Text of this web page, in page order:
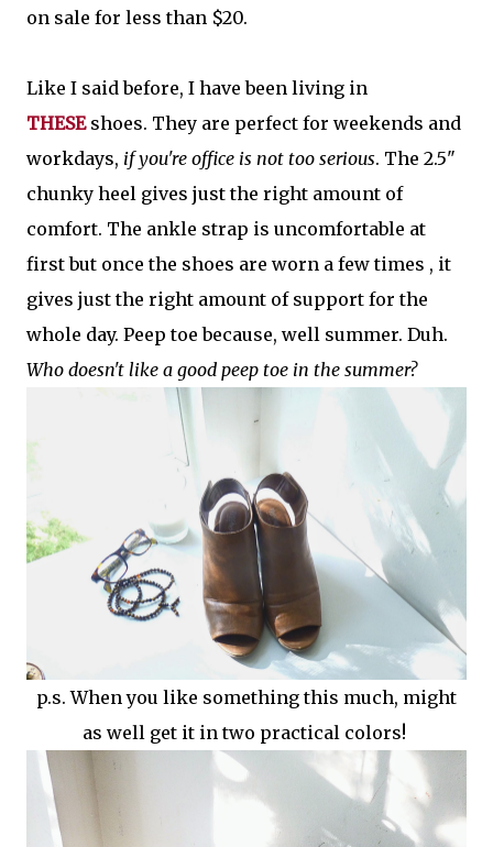
on sale for less than $20.
Like I said before, I have been living in
THESEshoes. They are perfect for weekends and
workdays, if you're office is not too serious. The 2.5"
chunky heel gives just the right amount of
comfort. The ankle strap is uncomfortable at
first but once the shoes are worn a few times , it
gives just the right amount of support for the
whole day. Peep toe because, well summer. Duh.
Who doesn't like a good peep toe in the summer?
p.s. When you like something this much, might
as well get it in two practical colors!